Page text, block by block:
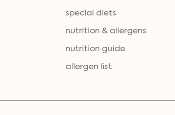
special diets
nutrition & allergens
nutrition guide
allergen list